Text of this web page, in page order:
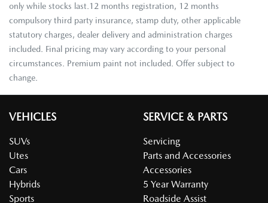
only while stocks last.12 months registration, 12 months
compulsory third party insurance, stamp duty, other applicable
statutory charges, dealer delivery and administration charges
included. Final pricing may vary according to your personal
circumstances. Premium paint not included. Offer subject to
change.
VEHICLES
SUVs
Utes
Cars
Hybrids
Sports
SERVICE & PARTS
Servicing
Parts and Accessories
Accessories
5 Year Warranty
Roadside Assist